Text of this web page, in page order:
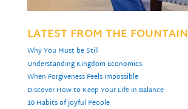
LATEST FROM THE FOUNTAIN
Why You Must be Still
Understanding Kingdom Economics
When Forgiveness Feels Impossible
Discover How to Keep Your Life in Balance
10 Habits of Joyful People